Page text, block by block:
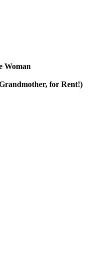
Woman
for Rent!)